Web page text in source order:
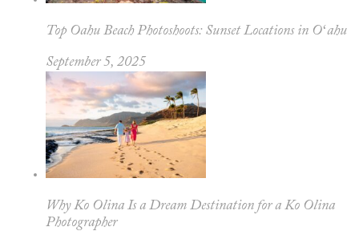
Top Oahu Beach Photoshoots: Sunset Locations in Oʻahu
September 5, 2025
Why Ko Olina Is a Dream Destination for a Ko Olina
Photographer